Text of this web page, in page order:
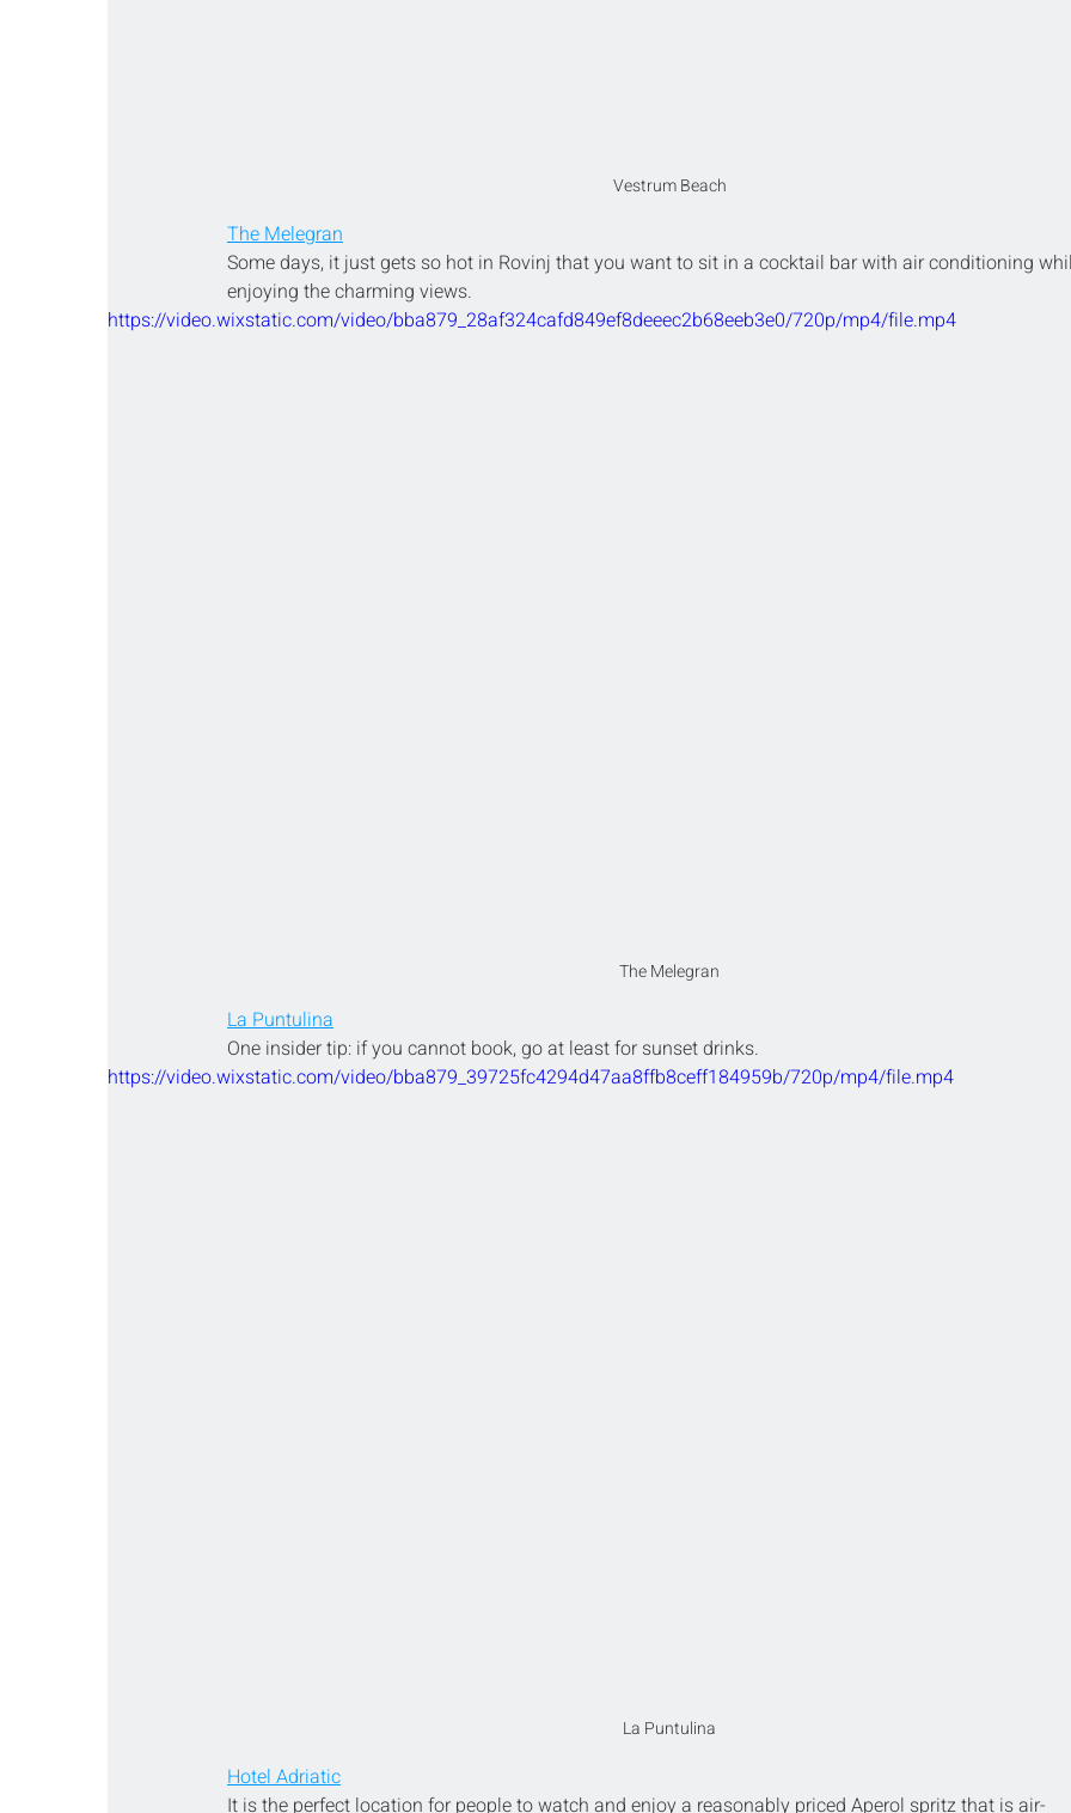
Vestrum Beach
The Melegran
Some days, it just gets so hot in Rovinj that you want to sit in a cocktail bar with air conditioning
enjoying the charming views.
https://video.wixstatic.com/video/bba879_28af324cafd849ef8deeec2b68eeb3e0/720p/mp4/file.mp4
The Melegran
La Puntulina
One insider tip: if you cannot book, go at least for sunset drinks.
https://video.wixstatic.com/video/bba879_39725fc4294d47aa8ffb8ceff184959b/720p/mp4/file.mp4
La Puntulina
Hotel Adriatic
It is the perfect location for people to watch and enjoy a reasonably priced Aperol spritz that is air-